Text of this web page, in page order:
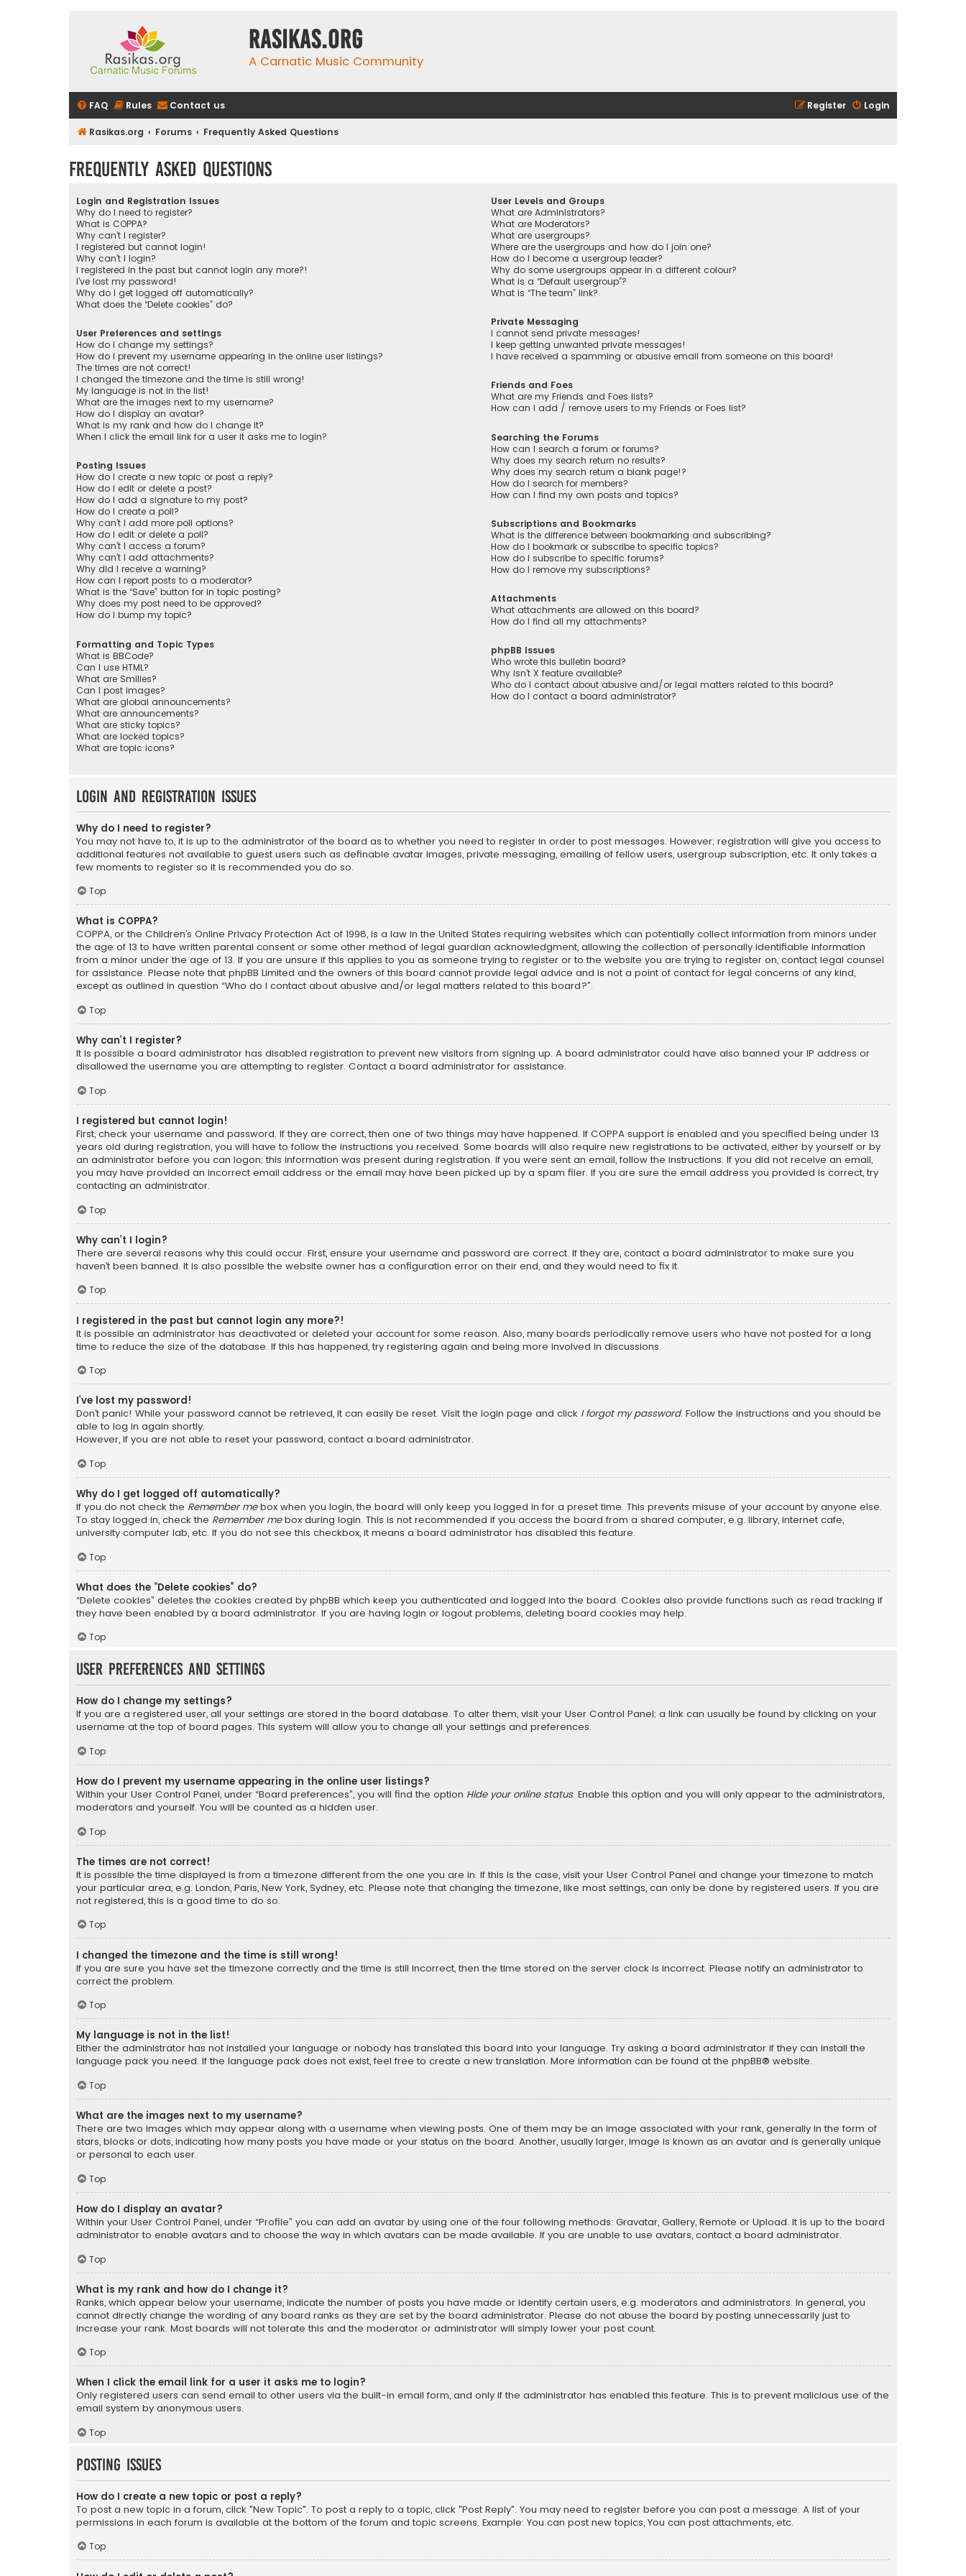
rasikas.org
A Carnatic Music Community
FAQ Rules Contact us Login
Register
Rasikas.org Forums Frequently Asked Questions
Frequently Asked Questions
Login and Registration Issues
Why do I need to register?
What is COPPA?
Why can’t I register?
I registered but cannot login!
Why can’t I login?
I registered in the past but cannot login any more?!
I’ve lost my password!
Why do I get logged off automatically?
What does the “Delete cookies” do?
User Preferences and settings
How do I change my settings?
How do I prevent my username appearing in the online user listings?
The times are not correct!
I changed the timezone and the time is still wrong!
My language is not in the list!
What are the images next to my username?
How do I display an avatar?
What is my rank and how do I change it?
When I click the email link for a user it asks me to login?
Posting Issues
How do I create a new topic or post a reply?
How do I edit or delete a post?
How do I add a signature to my post?
How do I create a poll?
Why can’t I add more poll options?
How do I edit or delete a poll?
Why can’t I access a forum?
Why can’t I add attachments?
Why did I receive a warning?
How can I report posts to a moderator?
What is the “Save” button for in topic posting?
Why does my post need to be approved?
How do I bump my topic?
Formatting and Topic Types
What is BBCode?
Can I use HTML?
What are Smilies?
Can I post images?
What are global announcements?
What are announcements?
What are sticky topics?
What are locked topics?
What are topic icons?
User Levels and Groups
What are Administrators?
What are Moderators?
What are usergroups?
Where are the usergroups and how do I join one?
How do I become a usergroup leader?
Why do some usergroups appear in a different colour?
What is a “Default usergroup”?
What is “The team” link?
Private Messaging
I cannot send private messages!
I keep getting unwanted private messages!
I have received a spamming or abusive email from someone on this board!
Friends and Foes
What are my Friends and Foes lists?
How can I add / remove users to my Friends or Foes list?
Searching the Forums
How can I search a forum or forums?
Why does my search return no results?
Why does my search return a blank page!?
How do I search for members?
How can I find my own posts and topics?
Subscriptions and Bookmarks
What is the difference between bookmarking and subscribing?
How do I bookmark or subscribe to specific topics?
How do I subscribe to specific forums?
How do I remove my subscriptions?
Attachments
What attachments are allowed on this board?
How do I find all my attachments?
phpBB Issues
Who wrote this bulletin board?
Why isn’t X feature available?
Who do I contact about abusive and/or legal matters related to this board?
How do I contact a board administrator?
Login and Registration Issues
Why do I need to register?
You may not have to, it is up to the administrator of the board as to whether you need to register in order to post messages. However; registration will give you access to
additional features not available to guest users such as definable avatar images, private messaging, emailing of fellow users, usergroup subscription, etc. It only takes a
few moments to register so it is recommended you do so.
Top
What is COPPA?
COPPA, or the Children’s Online Privacy Protection Act of 1998, is a law in the United States requiring websites which can potentially collect information from minors under
the age of 13 to have written parental consent or some other method of legal guardian acknowledgment, allowing the collection of personally identifiable information
from a minor under the age of 13. If you are unsure if this applies to you as someone trying to register or to the website you are trying to register on, contact legal counsel
for assistance. Please note that phpBB Limited and the owners of this board cannot provide legal advice and is not a point of contact for legal concerns of any kind,
except as outlined in question “Who do I contact about abusive and/or legal matters related to this board?”.
Top
Why can’t I register?
It is possible a board administrator has disabled registration to prevent new visitors from signing up. A board administrator could have also banned your IP address or
disallowed the username you are attempting to register. Contact a board administrator for assistance.
Top
I registered but cannot login!
First, check your username and password. If they are correct, then one of two things may have happened. If COPPA support is enabled and you specified being under 13
years old during registration, you will have to follow the instructions you received. Some boards will also require new registrations to be activated, either by yourself or by
an administrator before you can logon; this information was present during registration. If you were sent an email, follow the instructions. If you did not receive an email,
you may have provided an incorrect email address or the email may have been picked up by a spam filer. If you are sure the email address you provided is correct, try
contacting an administrator.
Top
Why can’t I login?
There are several reasons why this could occur. First, ensure your username and password are correct. If they are, contact a board administrator to make sure you
haven’t been banned. It is also possible the website owner has a configuration error on their end, and they would need to fix it.
Top
I registered in the past but cannot login any more?!
It is possible an administrator has deactivated or deleted your account for some reason. Also, many boards periodically remove users who have not posted for a long
time to reduce the size of the database. If this has happened, try registering again and being more involved in discussions.
Top
I’ve lost my password!
Don’t panic! While your password cannot be retrieved, it can easily be reset. Visit the login page and click I forgot my password. Follow the instructions and you should be
able to log in again shortly.
However, if you are not able to reset your password, contact a board administrator.
Top
Why do I get logged off automatically?
If you do not check the Remember mebox when you login, the board will only keep you logged in for a preset time. This prevents misuse of your account by anyone else.
To stay logged in, check the Remember mebox during login. This is not recommended if you access the board from a shared computer, e.g. library, internet cafe,
university computer lab, etc. If you do not see this checkbox, it means a board administrator has disabled this feature.
Top
What does the “Delete cookies” do?
“Delete cookies” deletes the cookies created by phpBB which keep you authenticated and logged into the board. Cookies also provide functions such as read tracking if
they have been enabled by a board administrator. If you are having login or logout problems, deleting board cookies may help.
Top
User Preferences and settings
How do I change my settings?
If you are a registered user, all your settings are stored in the board database. To alter them, visit your User Control Panel; a link can usually be found by clicking on your
username at the top of board pages. This system will allow you to change all your settings and preferences.
Top
How do I prevent my username appearing in the online user listings?
Within your User Control Panel, under “Board preferences”, you will find the option Hide your online status. Enable this option and you will only appear to the administrators,
moderators and yourself. You will be counted as a hidden user.
Top
The times are not correct!
It is possible the time displayed is from a timezone different from the one you are in. If this is the case, visit your User Control Panel and change your timezone to match
your particular area, e.g. London, Paris, New York, Sydney, etc. Please note that changing the timezone, like most settings, can only be done by registered users. If you are
not registered, this is a good time to do so.
Top
I changed the timezone and the time is still wrong!
If you are sure you have set the timezone correctly and the time is still incorrect, then the time stored on the server clock is incorrect. Please notify an administrator to
correct the problem.
Top
My language is not in the list!
Either the administrator has not installed your language or nobody has translated this board into your language. Try asking a board administrator if they can install the
language pack you need. If the language pack does not exist, feel free to create a new translation. More information can be found at the phpBB® website.
Top
What are the images next to my username?
There are two images which may appear along with a username when viewing posts. One of them may be an image associated with your rank, generally in the form of
stars, blocks or dots, indicating how many posts you have made or your status on the board. Another, usually larger, image is known as an avatar and is generally unique
or personal to each user.
Top
How do I display an avatar?
Within your User Control Panel, under “Profile” you can add an avatar by using one of the four following methods: Gravatar, Gallery, Remote or Upload. It is up to the board
administrator to enable avatars and to choose the way in which avatars can be made available. If you are unable to use avatars, contact a board administrator.
Top
What is my rank and how do I change it?
Ranks, which appear below your username, indicate the number of posts you have made or identify certain users, e.g. moderators and administrators. In general, you
cannot directly change the wording of any board ranks as they are set by the board administrator. Please do not abuse the board by posting unnecessarily just to
increase your rank. Most boards will not tolerate this and the moderator or administrator will simply lower your post count.
Top
When I click the email link for a user it asks me to login?
Only registered users can send email to other users via the built-in email form, and only if the administrator has enabled this feature. This is to prevent malicious use of the
email system by anonymous users.
Top
Posting Issues
How do I create a new topic or post a reply?
To post a new topic in a forum, click "New Topic". To post a reply to a topic, click "Post Reply". You may need to register before you can post a message. A list of your
permissions in each forum is available at the bottom of the forum and topic screens. Example: You can post new topics, You can post attachments, etc.
Top